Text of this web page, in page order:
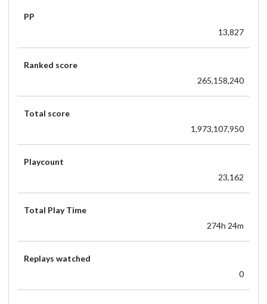
PP
13,827
Ranked score
265,158,240
Total score
1,973,107,950
Playcount
23,162
Total Play Time
274h 24m
Replays watched
0